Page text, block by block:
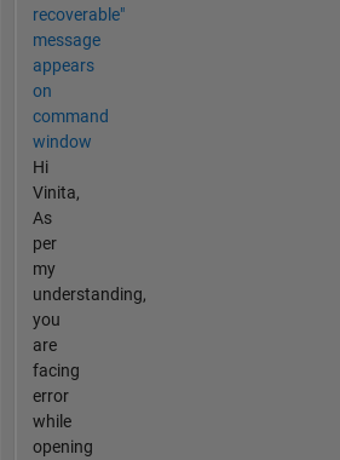
recoverable"
message
appears
on
command
window
Hi
Vinita,
As
per
my
understanding,
you
are
facing
error
while
opening